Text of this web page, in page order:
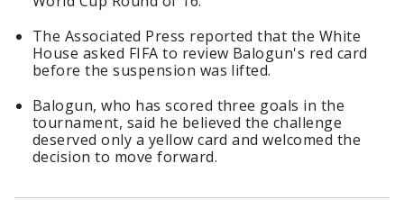
The Associated Press reported that the White
House asked FIFA to review Balogun's red card
before the suspension was lifted.
Balogun, who has scored three goals in the
tournament, said he believed the challenge
deserved only a yellow card and welcomed the
decision to move forward.